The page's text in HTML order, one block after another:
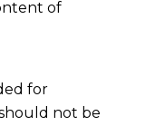
of
for
not be